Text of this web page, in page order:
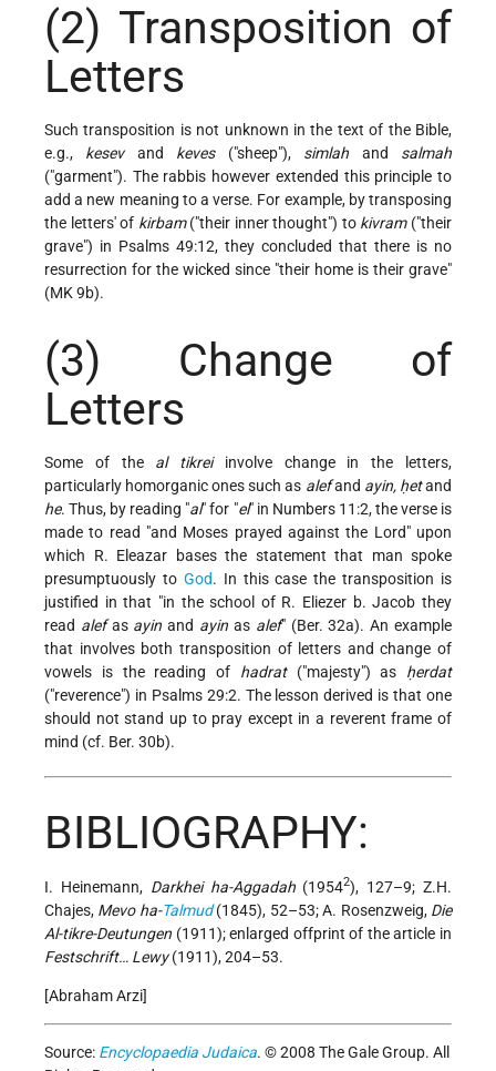
(2) Transposition of
Letters
Such transposition is not unknown in the text of the Bible,
e.g., kesevand keves("sheep"), simlah and salmah
("garment"). The rabbis however extended this principle to
add a new meaning to a verse. For example, by transposing
the letters' of kirbam("their inner thought") to kivram("their
grave") in Psalms 49:12, they concluded that there is no
resurrection for the wicked since "their home is their grave"
(MK 9b).
(3) Change of
Letters
Some of the al tikreiinvolve change in the letters,
particularly homorganic ones such as alefand ayin, ḥetand
he. Thus, by reading "al" for "el" in Numbers 11:2, the verse is
made to read "and Moses prayed against the Lord" upon
which R. Eleazar bases the statement that man spoke
presumptuously to God. In this case the transposition is
justified in that "in the school of R. Eliezer b. Jacob they
read alefas ayin and ayin as alef" (Ber. 32a). An example
that involves both transposition of letters and change of
vowels is the reading of hadrat("majesty") as ḥerdat
("reverence") in Psalms 29:2. The lesson derived is that one
should not stand up to pray except in a reverent frame of
mind (cf. Ber. 30b).
BIBLIOGRAPHY:
I. Heinemann, Darkhei ha-Aggadah(19542), 127–9; Z.H.
Chajes, Mevo ha-Talmud(1845), 52–53; A. Rosenzweig, Die
Al-tikre-Deutungen (1911); enlarged offprint of the article in
Festschrift… Lewy(1911), 204–53.
[Abraham Arzi]
Source: Encyclopaedia Judaica. © 2008 The Gale Group. All